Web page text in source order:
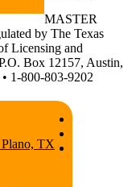
TX
MASTER
by The Texas
Licensing and
Box 12157, Austin,
1-800-803-9202